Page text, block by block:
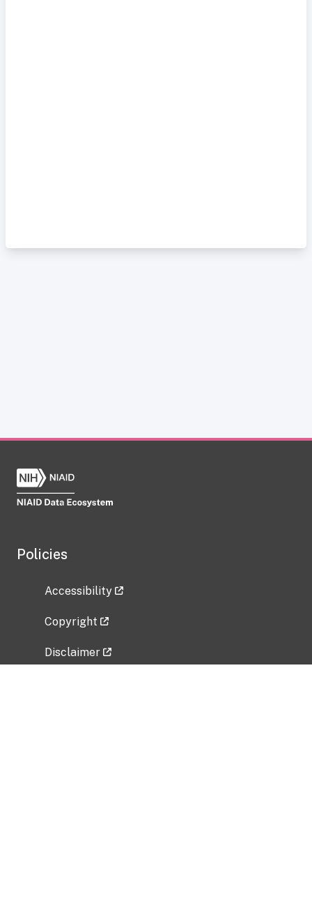
Policies
Accessibility
Copyright
Disclaimer